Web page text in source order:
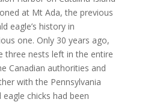
at Mt Ada, the previous
eagle’s history in
one. Only 30 years ago,
three nests left in the entire
Canadian authorities and
with the Pennsylvania
chicks had been